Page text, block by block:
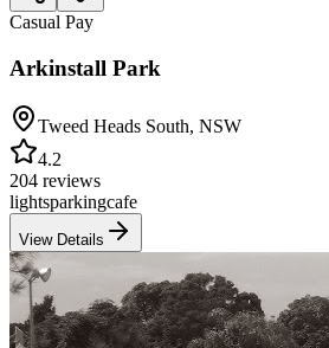
Casual Pay
Arkinstall Park
Tweed Heads South, NSW
4.2
204 reviews
lightsparkingcafe
View Details